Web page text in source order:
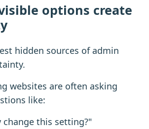
options create
hidden sources of admin
websites are often asking
like:
change this setting?"